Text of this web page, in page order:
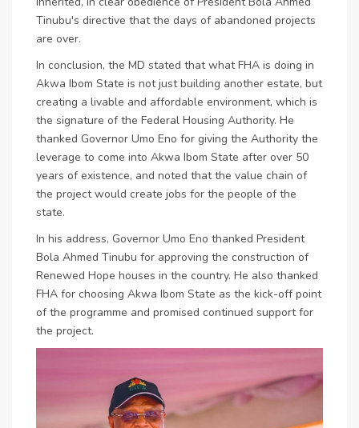
Tinubu's directive that the days of abandoned projects
are over.
In conclusion, the MD stated that what FHA is doing in
Akwa Ibom State is not just building another estate, but
creating a livable and affordable environment, which is
the signature of the Federal Housing Authority. He
thanked Governor Umo Eno for giving the Authority the
leverage to come into Akwa Ibom State after over 50
years of existence, and noted that the value chain of
the project would create jobs for the people of the
state.
In his address, Governor Umo Eno thanked President
Bola Ahmed Tinubu for approving the construction of
Renewed Hope houses in the country. He also thanked
FHA for choosing Akwa Ibom State as the kick-off point
of the programme and promised continued support for
the project.